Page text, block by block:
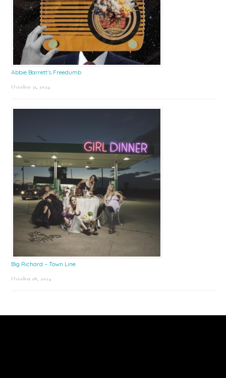
Abbie Barrett’s Freedumb
October 31, 2024
Big Richard – Town Line
October 18, 2024